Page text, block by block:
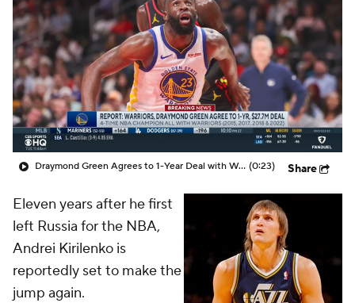
Draymond Green Agrees to 1-Year Deal with Warriors (0:23) Share
Eleven years after he first
left Russia for the NBA,
Andrei Kirilenko is
reportedly set to make the
jump again.